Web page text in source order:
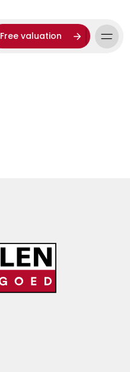
Free valuation